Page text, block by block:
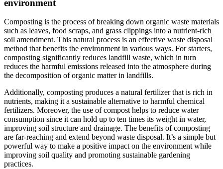
environment
Composting is the process of breaking down organic waste materials
such as leaves, food scraps, and grass clippings into a nutrient-rich
soil amendment. This natural process is an effective waste disposal
method that benefits the environment in various ways. For starters,
composting significantly reduces landfill waste, which in turn
reduces the harmful emissions released into the atmosphere during
the decomposition of organic matter in landfills.
Additionally, composting produces a natural fertilizer that is rich in
nutrients, making it a sustainable alternative to harmful chemical
fertilizers. Moreover, the use of compost helps to reduce water
consumption since it can hold up to ten times its weight in water,
improving soil structure and drainage. The benefits of composting
are far-reaching and extend beyond waste disposal. It’s a simple but
powerful way to make a positive impact on the environment while
improving soil quality and promoting sustainable gardening
practices.